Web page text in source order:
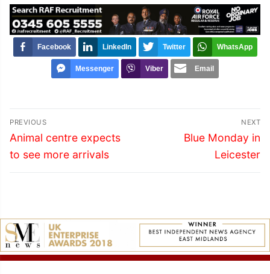
Facebook LinkedIn Twitter WhatsApp
Messenger Viber Email
Post
navigation
PREVIOUS
Previous
post:
Animal centre expects
to see more arrivals
NEXT
Next
Blue Monday in
Leicester